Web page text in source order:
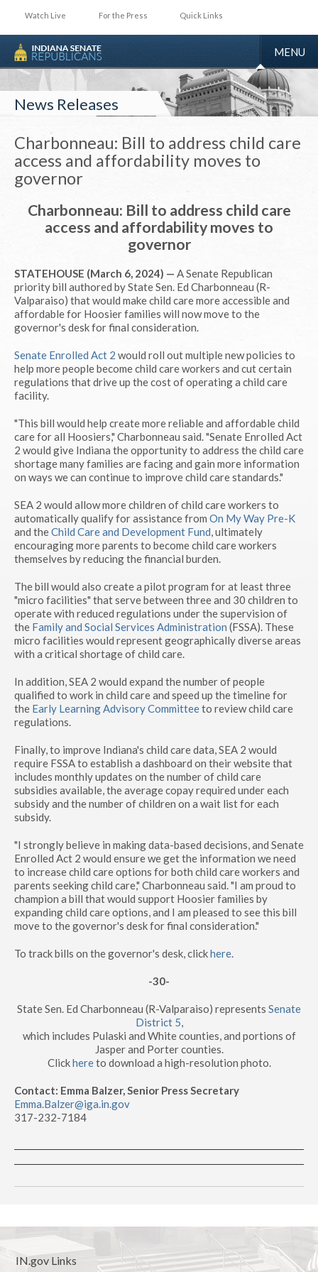
Watch Live For the Press Quick Links
TOGGLE
MENU
News Releases
Charbonneau: Bill to address child care
access and affordability moves to
governor
Charbonneau: Bill to address child care
access and affordability moves to
governor
STATEHOUSE (March 6, 2024) — A Senate Republican
priority bill authored by State Sen. Ed Charbonneau (R-
Valparaiso) that would make child care more accessible and
affordable for Hoosier families will now move to the
governor's desk for final consideration.
Senate Enrolled Act 2 would roll out multiple new policies to
help more people become child care workers and cut certain
regulations that drive up the cost of operating a child care
facility.
"This bill would help create more reliable and affordable child
care for all Hoosiers," Charbonneau said. "Senate Enrolled Act
2 would give Indiana the opportunity to address the child care
shortage many families are facing and gain more information
on ways we can continue to improve child care standards."
SEA 2 would allow more children of child care workers to
automatically qualify for assistance from On My Way Pre-K
and theChild Care and Development Fund, ultimately
encouraging more parents to become child care workers
themselves by reducing the financial burden.
The bill would also create a pilot program for at least three
"micro facilities" that serve between three and 30 children to
operate with reduced regulations under the supervision of
the Family and Social Services Administration (FSSA). These
micro facilities would represent geographically diverse areas
with a critical shortage of child care.
In addition, SEA 2 would expand the number of people
qualified to work in child care and speed up the timeline for
the Early Learning Advisory Committeeto review child care
regulations.
Finally, to improve Indiana's child care data, SEA 2 would
require FSSA to establish a dashboard on their website that
includes monthly updates on the number of child care
subsidies available, the average copay required under each
subsidy and the number of children on a wait list for each
subsidy.
"I strongly believe in making data-based decisions, and Senate
Enrolled Act 2 would ensure we get the information we need
to increase child care options for both child care workers and
parents seeking child care," Charbonneau said. "I am proud to
champion a bill that would support Hoosier families by
expanding child care options, and I am pleased to see this bill
move to the governor's desk for final consideration."
To track bills on the governor's desk, clickhere.
-30-
State Sen. Ed Charbonneau (R-Valparaiso) represents Senate
District 5,
which includes Pulaski and White counties, and portions of
Jasper and Porter counties.
Clickhereto download a high-resolution photo.
Contact: Emma Balzer, Senior Press Secretary
Emma.Balzer@iga.in.gov
317-232-7184
IN.gov Links